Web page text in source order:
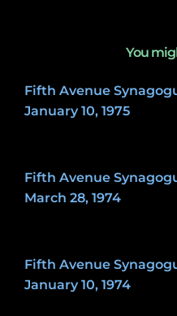
You
Fifth Avenue
January 10, 1975
Fifth Avenue
March 28, 1974
Fifth Avenue
January 10, 1974